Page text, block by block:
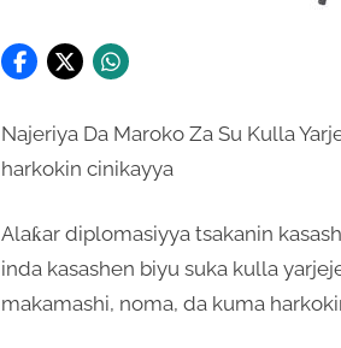
Najeriya Da Maroko Za Su Kulla
harkokin cinikayya
Alaƙar diplomasiyya tsakanin
inda kasashen biyu suka kulla
makamashi, noma, da kuma